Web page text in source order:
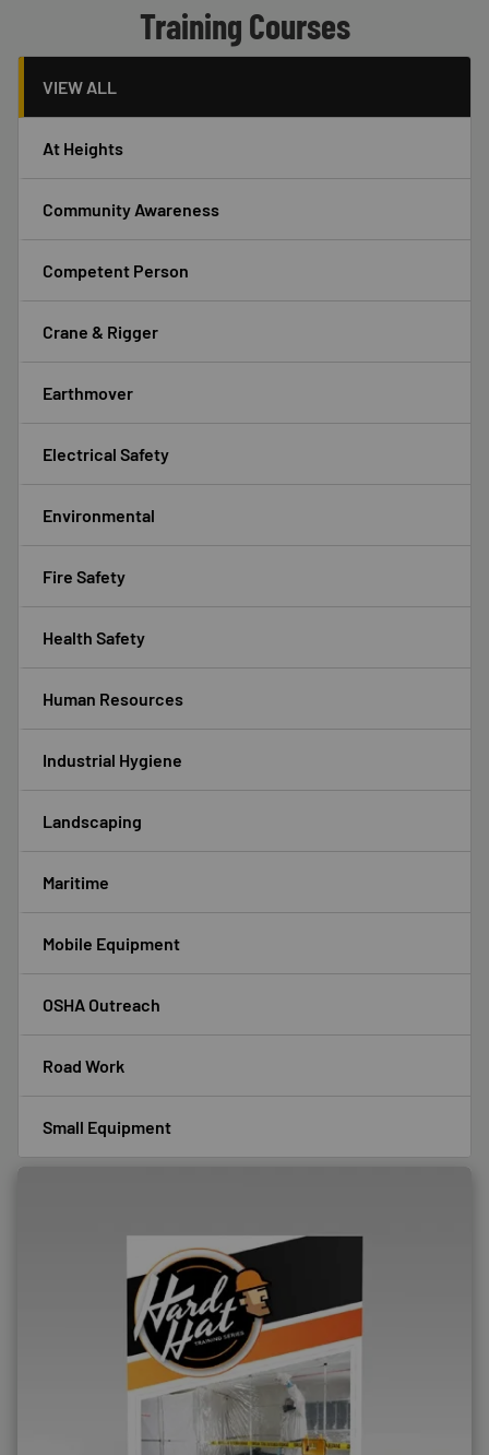
Training Courses
VIEW ALL
At Heights
Community Awareness
Competent Person
Crane & Rigger
Earthmover
Electrical Safety
Environmental
Fire Safety
Health Safety
Human Resources
Industrial Hygiene
Landscaping
Maritime
Mobile Equipment
OSHA Outreach
Road Work
Small Equipment